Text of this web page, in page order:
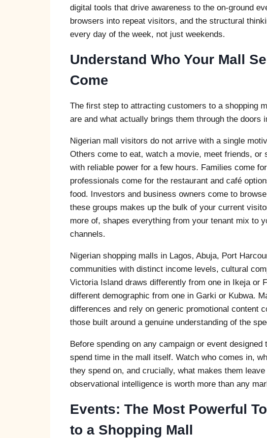
digital tools that drive awareness to the on-ground
browsers into repeat visitors, and the structural
every day of the week, not just weekends.
Understand Who Your Mall
Come
The first step to attracting customers to a shopping
are and what actually brings them through the doors
Nigerian mall visitors do not arrive with a single
Others come to eat, watch a movie, meet friends, or
with reliable power for a few hours. Families come
professionals come for the restaurant and café
food. Investors and business owners come to
these groups makes up the bulk of your current
more of, shapes everything from your tenant mix to
channels.
Nigerian shopping malls in Lagos, Abuja, Port
communities with distinct income levels, cultural
Victoria Island draws differently from one in Ikeja or
different demographic from one in Garki or Kubwa.
differences and rely on generic promotional content
those built around a genuine understanding of the
Before spending on any campaign or event
spend time in the mall itself. Watch who comes in,
they spend on, and crucially, what makes them
observational intelligence is worth more than any
Events: The Most Powerful
to a Shopping Mall